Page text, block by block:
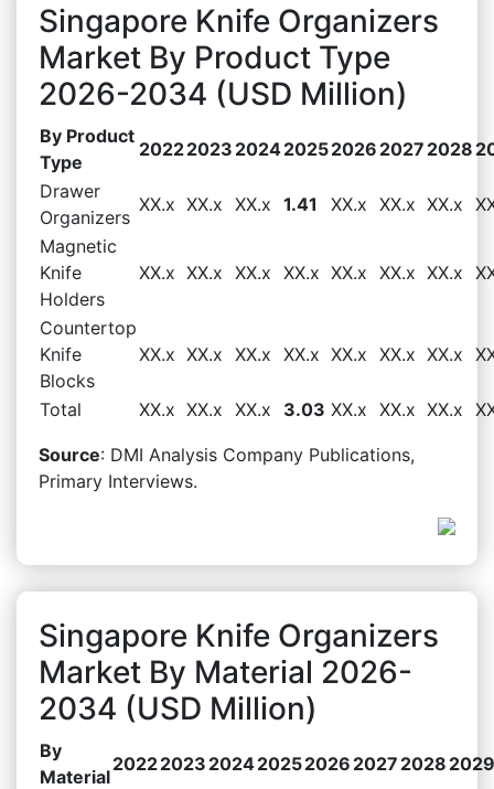
Singapore Knife Organizers
Market By Product Type
2026-2034 (USD Million)
By Product
Type
20222023 202420252026 2027 2028
Drawer
Organizers
XX.x XX.x XX.x 1.41 XX.x XX.x XX.x
Magnetic
Knife
Holders
XX.x XX.x XX.x XX.x XX.x XX.x XX.x
Countertop
Knife
Blocks
XX.x XX.x XX.x XX.x XX.x XX.x XX.x
Total XX.x XX.x XX.x 3.03 XX.x XX.x XX.x
Source: DMI Analysis Company Publications,
Primary Interviews.
Singapore Knife Organizers
Market By Material 2026-
2034 (USD Million)
By
Material
20222023 202420252026 2027 2028 2029